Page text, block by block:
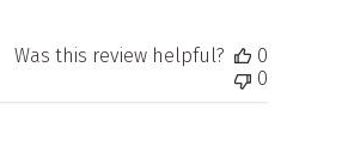
Was this review helpful?
0
0